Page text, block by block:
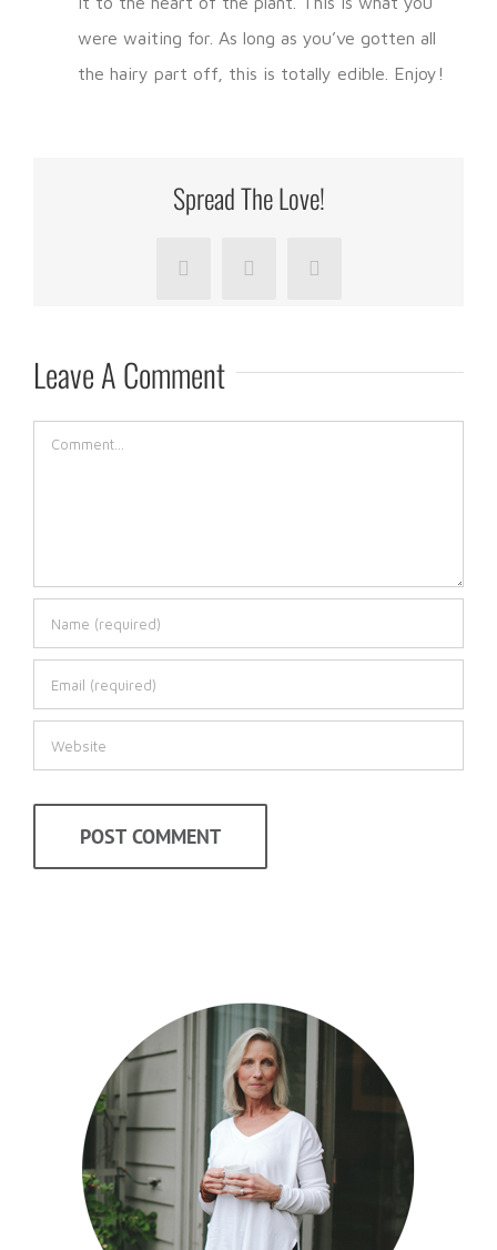
were waiting for. As long as you’ve gotten all
the hairy part off, this is totally edible. Enjoy!
Spread The Love!
FacebookLinkedInPinterest
Leave A Comment
Comment